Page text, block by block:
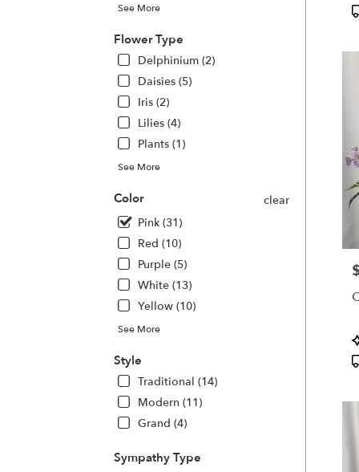
See More
Flower Type
Delphinium (2)
Daisies (5)
Iris (2)
Lilies (4)
Plants (1)
See More
Color
clear
Pink (31)
Red (10)
Purple (5)
White (13)
Yellow (10)
See More
Style
Traditional (14)
Modern (11)
Grand (4)
Sympathy Type